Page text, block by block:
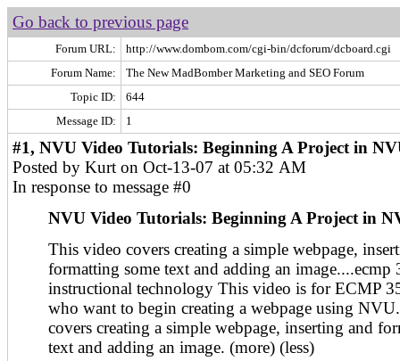
Go back to previous page
Forum URL:
http://www.dombom.com/cgi-bin/dcforum/dcboard.cgi
Forum Name:
The New MadBomber Marketing and SEO Forum
Topic ID:
644
Message ID:
1
#1, NVU Video Tutorials: Beginning A Project in
Posted by Kurt on Oct-13-07 at 05:32 AM
In response to message #0
NVU Video Tutorials: Beginning A Project in
This video covers creating a simple webpage,
formatting some text and adding an image....ecmp
instructional technology This video is for ECMP
who want to begin creating a webpage using
covers creating a simple webpage, inserting and
text and adding an image. (more) (less)